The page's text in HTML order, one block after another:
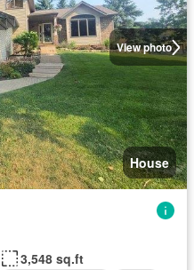
View photo
House
3,548 sq.ft